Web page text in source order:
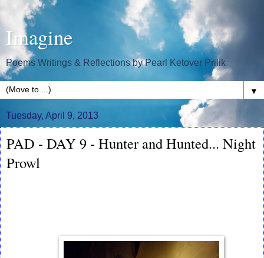
Imagine
Poems Writings & Reflections by Pearl Ketover Prilik
▼
Tuesday, April 9, 2013
PAD - DAY 9 - Hunter and Hunted... Night
Prowl